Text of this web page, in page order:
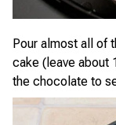
Pour almost all of
cake (leave about
the chocolate to